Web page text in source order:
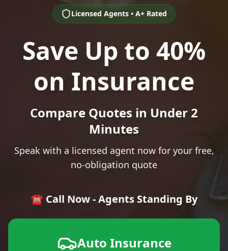
Licensed Agents • A+ Rated
Save Up to 40%
on Insurance
Compare Quotes in Under 2
Minutes
Speak with a licensed agent now for your free,
no-obligation quote
☎️ Call Now - Agents Standing By
Auto Insurance